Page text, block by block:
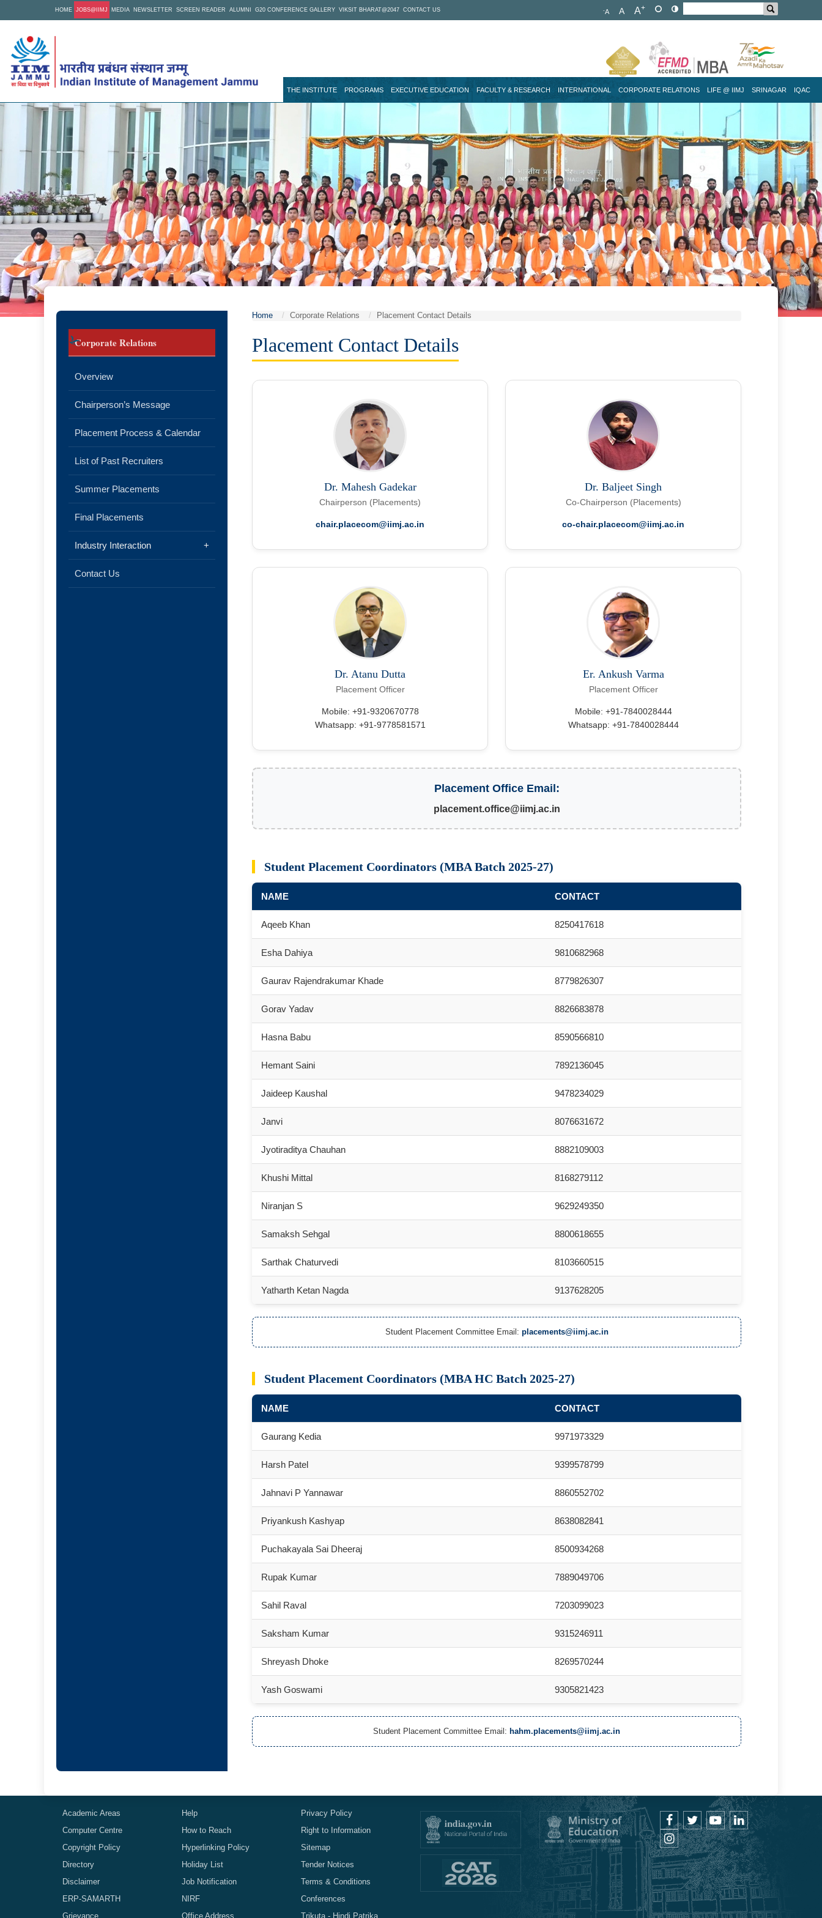
content
HOME JOBS@IIMJ MEDIA NEWSLETTER SCREEN READER ALUMNI G20 CONFERENCE GALLERY VIKSIT BHARAT@2047 CONTACT US -A A A+
THE INSTITUTE PROGRAMS EXECUTIVE EDUCATION FACULTY & RESEARCH INTERNATIONAL CORPORATE RELATIONS LIFE @ IIMJ SRINAGAR IQAC
Corporate Relations
Overview
Chairperson’s Message
Placement Process & Calendar
List of Past Recruiters
Summer Placements
Final Placements
Industry Interaction +
Contact Us
Home Corporate Relations Placement Contact Details
Placement Contact Details
Dr. Mahesh Gadekar
Chairperson (Placements)
chair.placecom@iimj.ac.in
Dr. Baljeet Singh
Co-Chairperson (Placements)
co-chair.placecom@iimj.ac.in
Dr. Atanu Dutta
Placement Officer
Mobile: +91-9320670778
Whatsapp: +91-9778581571
Er. Ankush Varma
Placement Officer
Mobile: +91-7840028444
Whatsapp: +91-7840028444
Placement Office Email:
placement.office@iimj.ac.in
Student Placement Coordinators (MBA Batch 2025-27)
NAME CONTACT
Aqeeb Khan 8250417618
Esha Dahiya 9810682968
Gaurav Rajendrakumar Khade 8779826307
Gorav Yadav 8826683878
Hasna Babu 8590566810
Hemant Saini 7892136045
Jaideep Kaushal 9478234029
Janvi 8076631672
Jyotiraditya Chauhan 8882109003
Khushi Mittal 8168279112
Niranjan S 9629249350
Samaksh Sehgal 8800618655
Sarthak Chaturvedi 8103660515
Yatharth Ketan Nagda 9137628205
Student Placement Committee Email: placements@iimj.ac.in
Student Placement Coordinators (MBA HC Batch 2025-27)
NAME CONTACT
Gaurang Kedia 9971973329
Harsh Patel 9399578799
Jahnavi P Yannawar 8860552702
Priyankush Kashyap 8638082841
Puchakayala Sai Dheeraj 8500934268
Rupak Kumar 7889049706
Sahil Raval 7203099023
Saksham Kumar 9315246911
Shreyash Dhoke 8269570244
Yash Goswami 9305821423
Student Placement Committee Email: hahm.placements@iimj.ac.in
Academic Areas
Computer Centre
Copyright Policy
Directory
Disclaimer
ERP-SAMARTH
Grievance
Help
How to Reach
Hyperlinking Policy
Holiday List
Job Notification
NIRF
Office Address
Privacy Policy
Right to Information
Sitemap
Tender Notices
Terms & Conditions
Conferences
Trikuta - Hindi Patrika